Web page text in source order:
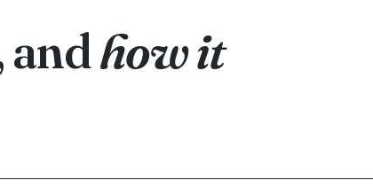
andhow it